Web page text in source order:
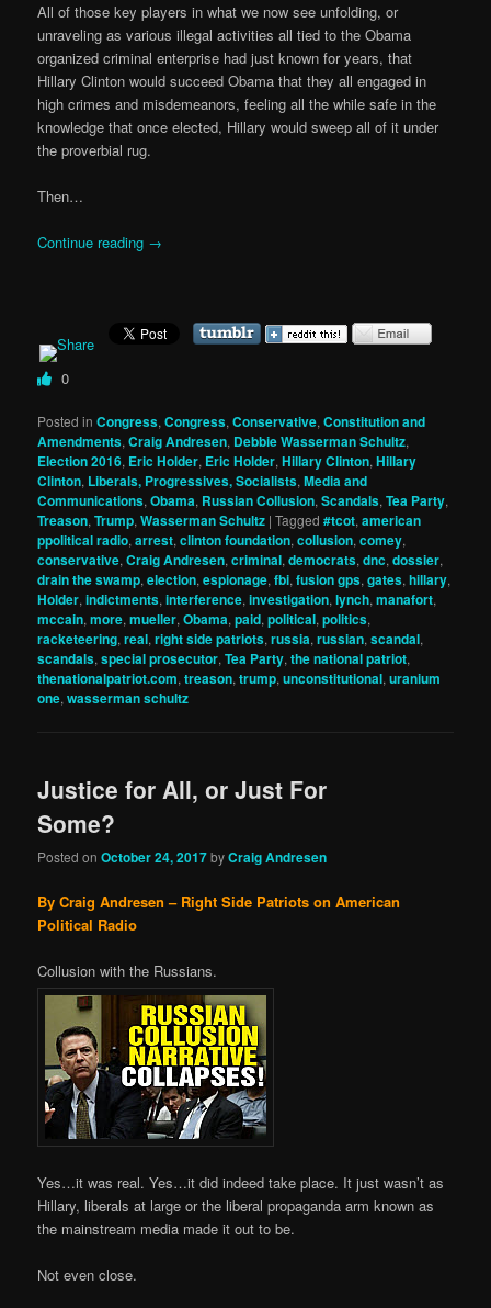
All of those key players in what we now see unfolding, or
unraveling as various illegal activities all tied to the Obama
organized criminal enterprise had just known for years, that
Hillary Clinton would succeed Obama that they all engaged in
high crimes and misdemeanors, feeling all the while safe in the
knowledge that once elected, Hillary would sweep all of it under
the proverbial rug.
Then…
Continue reading →
0
Posted in Congress,Congress,Conservative,Constitution and
Amendments,Craig Andresen, Debbie Wasserman Schultz,
Election 2016, Eric Holder, Eric Holder,Hillary Clinton,Hillary
Clinton, Liberals, Progressives, Socialists,Media and
Communications,Obama, Russian Collusion,Scandals,Tea Party,
Treason,Trump,Wasserman Schultz |Tagged #tcot,american
ppolitical radio,arrest,clinton foundation,collusion,comey,
conservative,Craig Andresen,criminal,democrats,dnc,dossier,
drain the swamp,election,espionage,fbi,fusion gps,gates,hillary,
Holder,indictments,interference,investigation,lynch,manafort,
mccain,more,mueller,Obama,paid,political,politics,
racketeering,real,right side patriots,russia,russian,scandal,
scandals,special prosecutor,Tea Party,the national patriot,
thenationalpatriot.com,treason,trump,unconstitutional,uranium
one,wasserman schultz
Justice for All, or Just For
Some?
Posted onOctober 24, 2017byCraig Andresen
By Craig Andresen – Right Side Patriots on American
Political Radio
Collusion with the Russians.
Yes…it was real. Yes…it did indeed take place. It just wasn’t as
Hillary, liberals at large or the liberal propaganda arm known as
the mainstream media made it out to be.
Not even close.